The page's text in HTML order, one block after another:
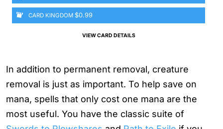
CARD KINGDOM $0.99
VIEW CARD DETAILS
In addition to permanent removal, creature
removal is just as important. To help save on
mana, spells that only cost one mana are the
most useful. You have the classic suite of